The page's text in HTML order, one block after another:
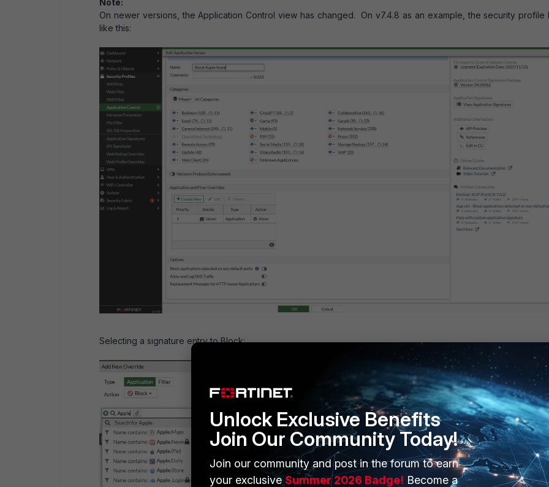
Note:
On newer versions, the Application Control view has changed. On v7.4.8 as an example, the security profile
like this:
Selecting a signature entry to Block:
Unlock Exclusive Benefits
Join Our Community Today!
Join our community and post in the forum to earn
your exclusiveSummer 2026 Badge! Become a